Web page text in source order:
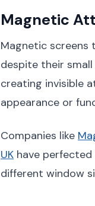
Magnetic
Magnetic screens
despite their
creating invisible
appearance or
Companies like
UK have
different window